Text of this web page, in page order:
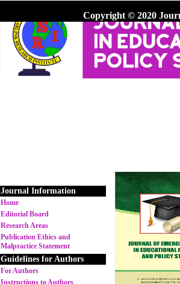
Journal Information
Home
Editorial Board
Research Areas
Publication Ethics and
Malpractice Statement
Guidelines for Authors
For Authors
Instructions to Authors
Copyright © 2020